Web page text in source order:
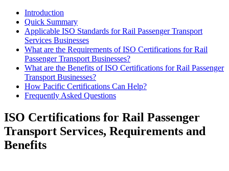
Introduction
Quick Summary
Applicable ISO Standards for Rail Passenger Transport
Services Businesses
What are the Requirements of ISO Certifications for Rail
Passenger Transport Businesses?
What are the Benefits of ISO Certifications for Rail Passenger
Transport Businesses?
How Pacific Certifications Can Help?
Frequently Asked Questions
ISO Certifications for Rail Passenger
Transport Services, Requirements and
Benefits